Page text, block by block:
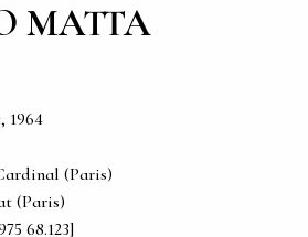
MATTA
1964
(Paris)
(Paris)
68.123]